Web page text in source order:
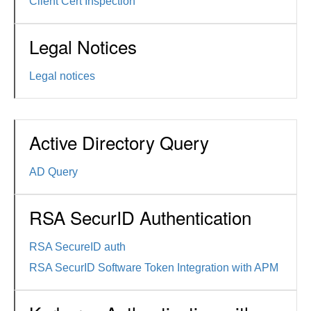
Legal Notices
Legal notices
Active Directory Query
AD Query
RSA SecurID Authentication
RSA SecureID auth
RSA SecurID Software Token Integration with APM